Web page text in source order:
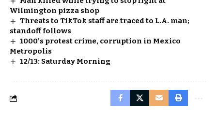
Wilmington pizza shop
Threats to TikTok staff are traced to L.A. man;
standoff follows
1000’s protest crime, corruption in Mexico
Metropolis
12/13: Saturday Morning